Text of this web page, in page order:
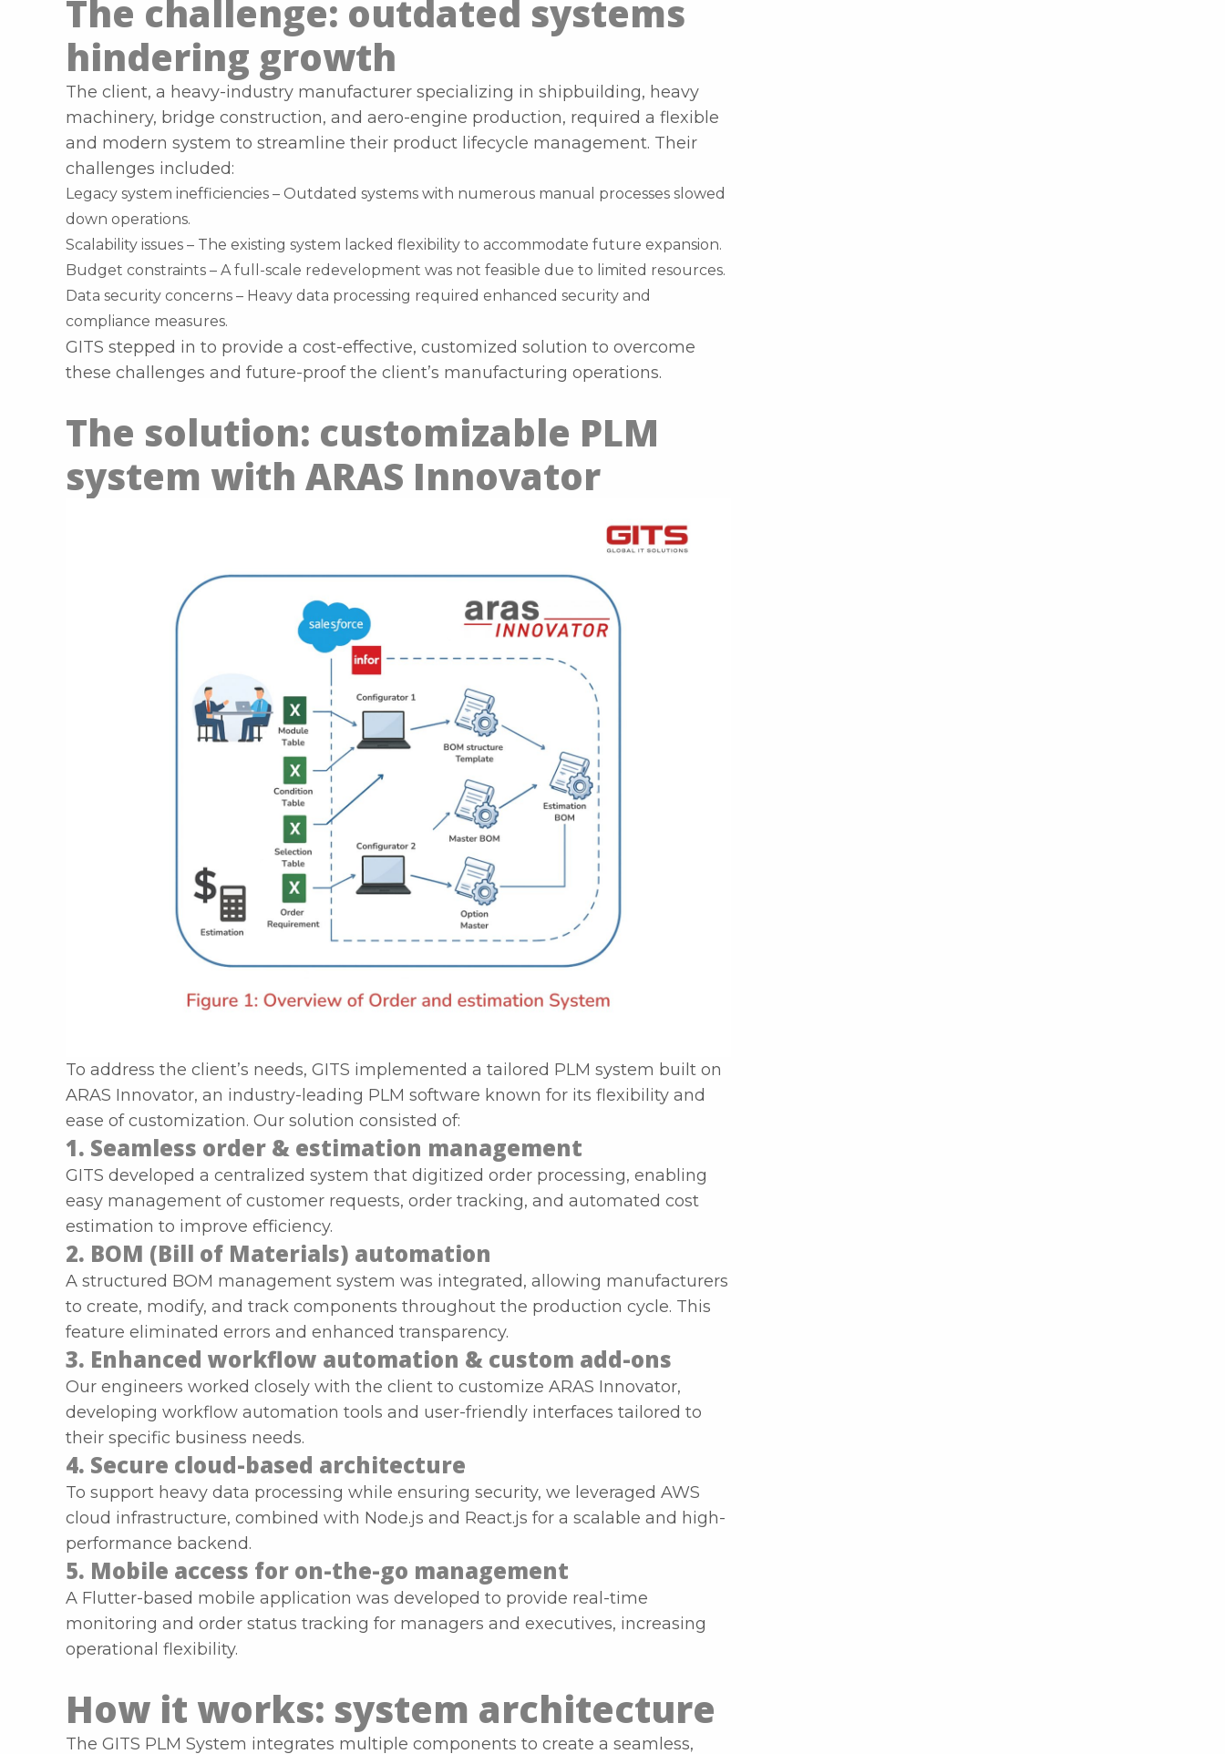
The challenge: outdated systems
hindering growth
The client, a heavy-industry manufacturer specializing in shipbuilding, heavy
machinery, bridge construction, and aero-engine production, required a flexible
and modern system to streamline their product lifecycle management. Their
challenges included:
Legacy system inefficiencies – Outdated systems with numerous manual processes slowed
down operations.
Scalability issues – The existing system lacked flexibility to accommodate future expansion.
Budget constraints – A full-scale redevelopment was not feasible due to limited resources.
Data security concerns – Heavy data processing required enhanced security and
compliance measures.
GITS stepped in to provide a cost-effective, customized solution to overcome
these challenges and future-proof the client’s manufacturing operations.
The solution: customizable PLM
system with ARAS Innovator
To address the client’s needs, GITS implemented a tailored PLM system built on
ARAS Innovator, an industry-leading PLM software known for its flexibility and
ease of customization. Our solution consisted of:
1. Seamless order & estimation management
GITS developed a centralized system that digitized order processing, enabling
easy management of customer requests, order tracking, and automated cost
estimation to improve efficiency.
2. BOM (Bill of Materials) automation
A structured BOM management system was integrated, allowing manufacturers
to create, modify, and track components throughout the production cycle. This
feature eliminated errors and enhanced transparency.
3. Enhanced workflow automation & custom add-ons
Our engineers worked closely with the client to customize ARAS Innovator,
developing workflow automation tools and user-friendly interfaces tailored to
their specific business needs.
4. Secure cloud-based architecture
To support heavy data processing while ensuring security, we leveraged AWS
cloud infrastructure, combined with Node.js and React.js for a scalable and high-
performance backend.
5. Mobile access for on-the-go management
A Flutter-based mobile application was developed to provide real-time
monitoring and order status tracking for managers and executives, increasing
operational flexibility.
How it works: system architecture
The GITS PLM System integrates multiple components to create a seamless,